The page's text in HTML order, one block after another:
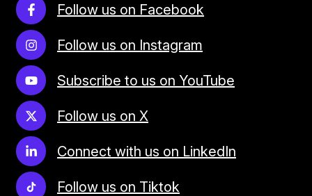
Follow us on Facebook
Follow us on Instagram
Subscribe to us on YouTube
Follow us on X
Connect with us on LinkedIn
Follow us on Tiktok